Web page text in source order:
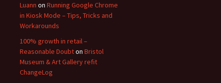
Luann on Running Google Chrome
in Kiosk Mode – Tips, Tricks and
Workarounds
100% growth in retail –
Reasonable Doubton Bristol
Museum & Art Gallery refit
ChangeLog